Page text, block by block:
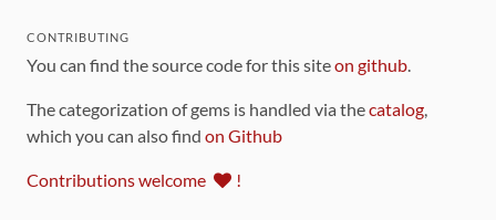
CONTRIBUTING
You can find the source code for this siteon github.
The categorization of gems is handled via thecatalog,
which you can also find on Github
Contributions welcome !